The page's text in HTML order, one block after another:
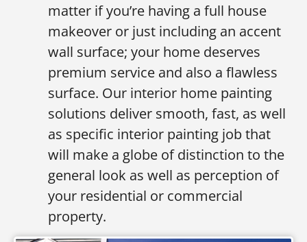
matter if you’re having a full house
makeover or just including an accent
wall surface; your home deserves
premium service and also a flawless
surface. Our interior home painting
solutions deliver smooth, fast, as well
as specific interior painting job that
will make a globe of distinction to the
general look as well as perception of
your residential or commercial
property.